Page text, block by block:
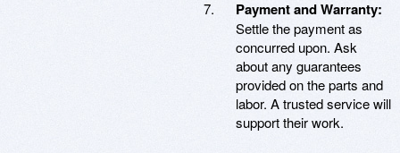
Payment and Warranty:
Settle the payment as
concurred upon. Ask
about any guarantees
provided on the parts and
labor. A trusted service will
support their work.